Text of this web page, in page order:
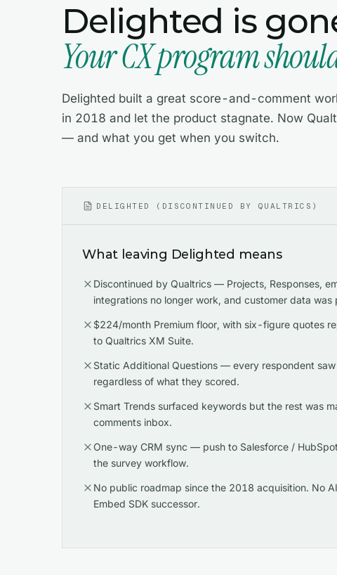
Delighted is
Your CX program
Delighted built a great score-and-comment
in 2018 and let the product stagnate. Now
— and what you get when you switch.
DELIGHTED (DISCONTINUED BY QUALTRICS)
What leaving Delighted means
Discontinued by Qualtrics — Projects, Responses,
integrations no longer work, and customer data was
$224/month Premium floor, with six-figure quotes
to Qualtrics XM Suite.
Static Additional Questions — every respondent
regardless of what they scored.
Smart Trends surfaced keywords but the rest was
comments inbox.
One-way CRM sync — push to Salesforce /
the survey workflow.
No public roadmap since the 2018 acquisition. No
Embed SDK successor.